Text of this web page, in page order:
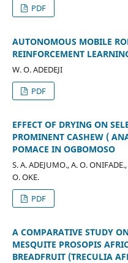
PDF
AUTONOMOUS MOBILE
REINFORCEMENT
W. O. ADEDEJI
PDF
EFFECT OF DRYING ON
PROMINENT CASHEW (
POMACE IN OGBOMOSO
S. A. ADEJUMO., A. O.
O. OKE.
PDF
A COMPARATIVE STUDY
MESQUITE PROSOPIS
BREADFRUIT (TRECULIA